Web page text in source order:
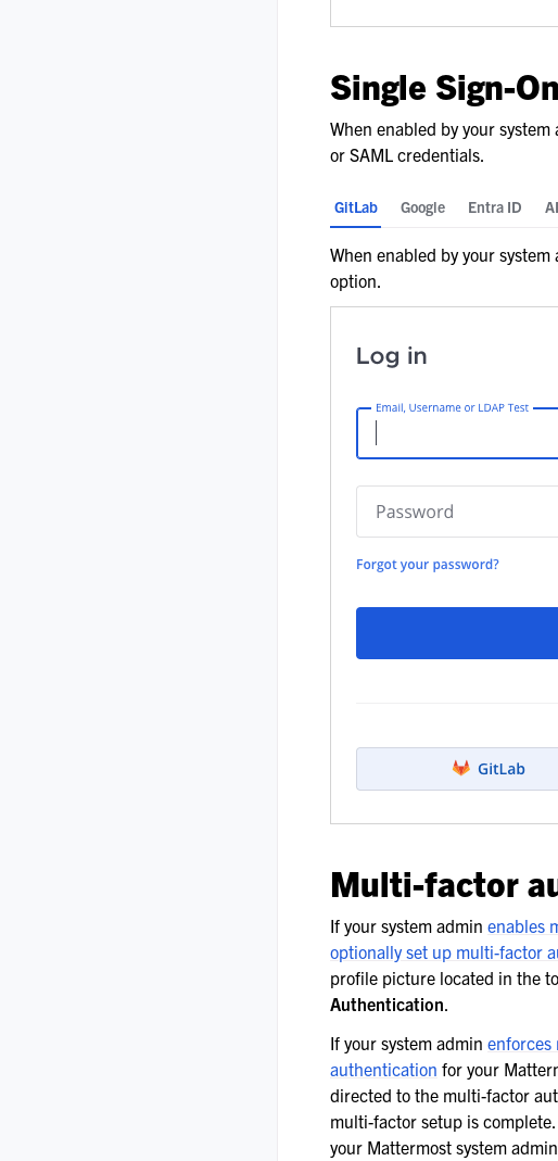
Single Sign-
When enabled by your
or SAML credentials.
GitLab
When enabled by your
option.
Google Entra ID
Multi-factor
If your system admin enables
optionally set up multi-factor
profile picture located in the
Authentication.
If your system admin enforces
authentication for your
directed to the multi-factor
multi-factor setup is
your Mattermost system